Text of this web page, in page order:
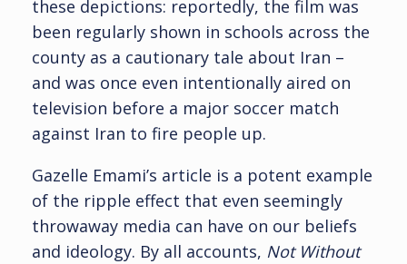
these depictions: reportedly, the film was
been regularly shown in schools across the
county as a cautionary tale about Iran –
and was once even intentionally aired on
television before a major soccer match
against Iran to fire people up.
Gazelle Emami’s article is a potent example
of the ripple effect that even seemingly
throwaway media can have on our beliefs
and ideology. By all accounts, Not Without